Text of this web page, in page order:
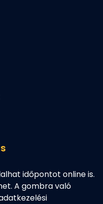
időpontot online is.
A gombra való